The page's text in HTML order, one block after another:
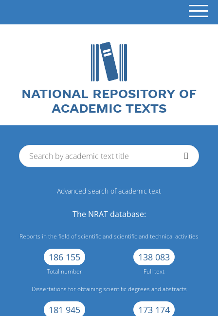
NATIONAL REPOSITORY OF
ACADEMIC TEXTS
Advanced search of academic text
The NRAT database:
Reports in the field of scientific and scientific and technical activities
186 155
Total number
138 083
Full text
Dissertations for obtaining scientific degrees and abstracts
181 945 173 174